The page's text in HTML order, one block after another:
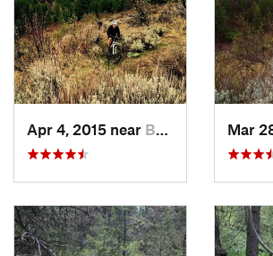
Apr 4, 2015 near Boise, ID